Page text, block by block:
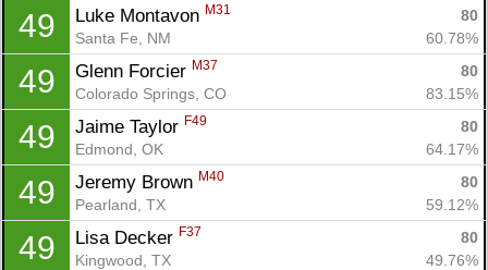
49 Luke Montavon M31
80
Santa Fe, NM
60.78%
49 Glenn Forcier M37
80
Colorado Springs, CO
83.15%
49 Jaime Taylor F49
80
Edmond, OK
64.17%
49 Jeremy Brown M40
80
Pearland, TX
59.12%
49 Lisa Decker F37
80
Kingwood, TX
49.76%